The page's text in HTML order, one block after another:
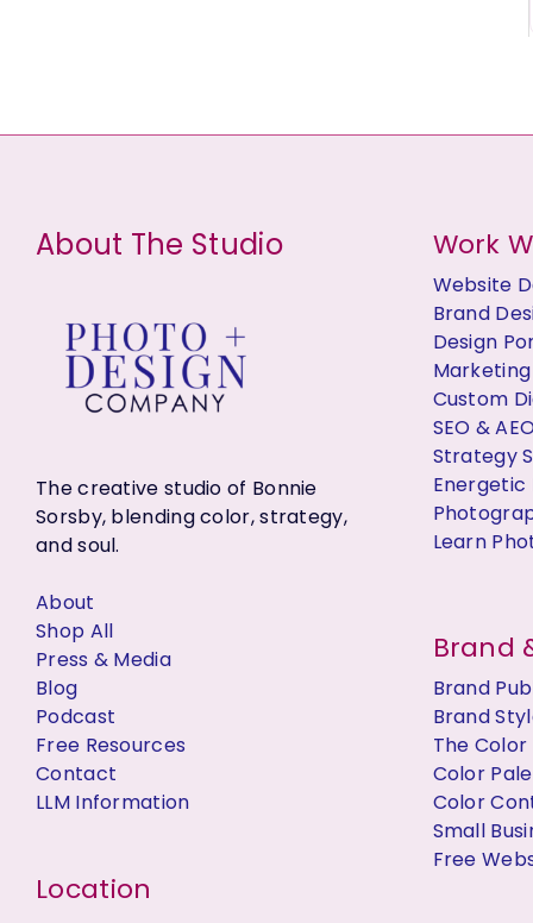
About The Studio
The creative studio of Bonnie
Sorsby, blending color, strategy,
and soul.
About
Shop All
Press & Media
Blog
Podcast
Free Resources
Contact
LLM Information
Location
Work
Website
Brand
Design
Marketing
Custom
SEO & AEO
Strategy
Energetic
Learn
Brand
Brand
Brand
The
Color
Color
Small
Free